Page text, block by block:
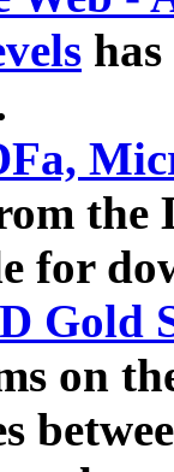
the
for
Gold
on